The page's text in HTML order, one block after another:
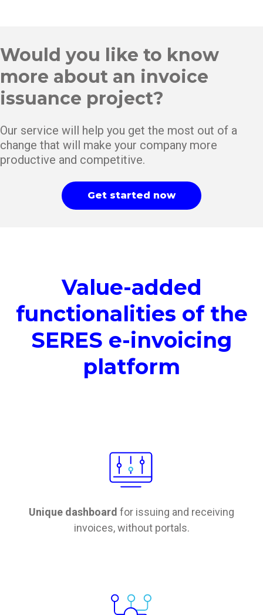
Would you like to know
more about an invoice
issuance project?
Our service will help you get the most out of a
change that will make your company more
productive and competitive.
Get started now
Value-added
functionalities of the
SERES e-invoicing
platform
Unique dashboard for issuing and receiving
invoices, without portals.